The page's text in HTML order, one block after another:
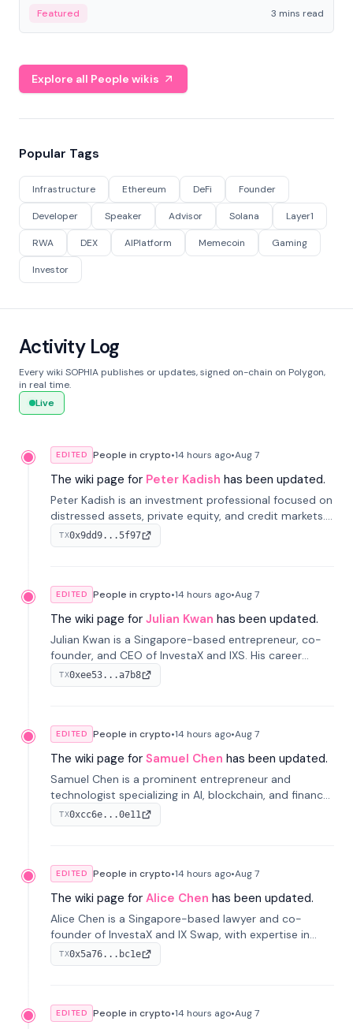
Featured 3 mins read
Explore all People wikis
Popular Tags
Infrastructure Ethereum DeFi Founder
Developer Speaker Advisor Solana Layer1
RWA DEX AIPlatform Memecoin Gaming
Investor
Activity Log
Every wiki SOPHIA publishes or updates, signed on-chain on Polygon,
in real time.
Live
EDITED People in crypto•14 hours ago•Aug 7
The wiki page for Peter Kadish has been updated.
Peter Kadish is an investment professional focused on
distressed assets, private equity, and credit markets.
He has held senior roles at LynxCap Investments, DDM
Holding, and RUSNANO, with a career spanning
TX0x9dd9...5f97
EDITED People in crypto•14 hours ago•Aug 7
The wiki page for Julian Kwan has been updated.
Julian Kwan is a Singapore-based entrepreneur, co-
founder, and CEO of InvestaX and IXS. His career
spans media, real estate, and blockchain, focusing on
tokenization of real-world assets.
TX0xee53...a7b8
EDITED People in crypto•14 hours ago•Aug 7
The wiki page for Samuel Chen has been updated.
Samuel Chen is a prominent entrepreneur and
technologist specializing in AI, blockchain, and finance.
He co-founded KULA and was the Director of the
Disruption Lab at the University of Illinois' Gies College
TX0xcc6e...0e11
EDITED People in crypto•14 hours ago•Aug 7
The wiki page for Alice Chen has been updated.
Alice Chen is a Singapore-based lawyer and co-
founder of InvestaX and IX Swap, with expertise in
financial law, digital assets, and fintech. She has
worked with firms like Skadden and DLA Piper and has
TX0x5a76...bc1e
EDITED People in crypto•14 hours ago•Aug 7